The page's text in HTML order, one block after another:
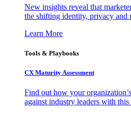
New insights reveal that
the shifting identity, privacy and
Learn More
Tools & Playbooks
CX Maturity Assessment
Find out how your
against industry leaders with this